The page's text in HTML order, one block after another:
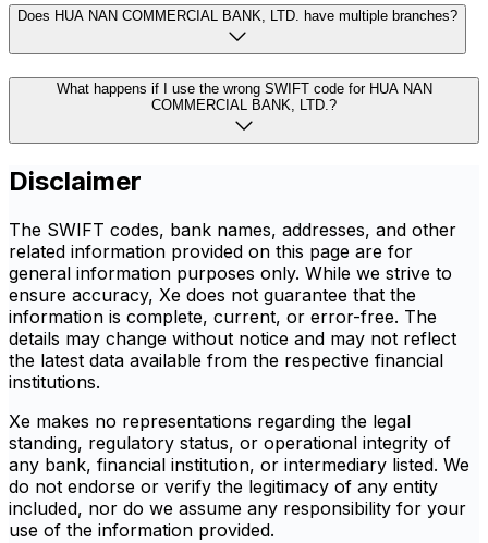
Does HUA NAN COMMERCIAL BANK, LTD. have multiple branches?
What happens if I use the wrong SWIFT code for HUA NAN
COMMERCIAL BANK, LTD.?
Disclaimer
The SWIFT codes, bank names, addresses, and other
related information provided on this page are for
general information purposes only. While we strive to
ensure accuracy, Xe does not guarantee that the
information is complete, current, or error-free. The
details may change without notice and may not reflect
the latest data available from the respective financial
institutions.
Xe makes no representations regarding the legal
standing, regulatory status, or operational integrity of
any bank, financial institution, or intermediary listed. We
do not endorse or verify the legitimacy of any entity
included, nor do we assume any responsibility for your
use of the information provided.